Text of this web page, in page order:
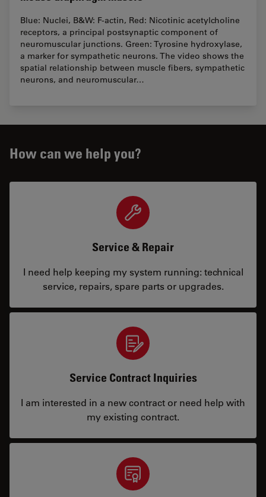
Blue: Nuclei, B&W: F-actin, Red: Nicotinic acetylcholine
receptors, a principal postsynaptic component of
neuromuscular junctions. Green: Tyrosine hydroxylase,
a marker for sympathetic neurons. The video shows the
spatial relationship between muscle fibers, sympathetic
neurons, and neuromuscular…
How can we help you?
Service & Repair
I need help keeping my system running: technical
service, repairs, spare parts or upgrades.
Service Contract Inquiries
I am interested in a new contract or need help with
my existing contract.